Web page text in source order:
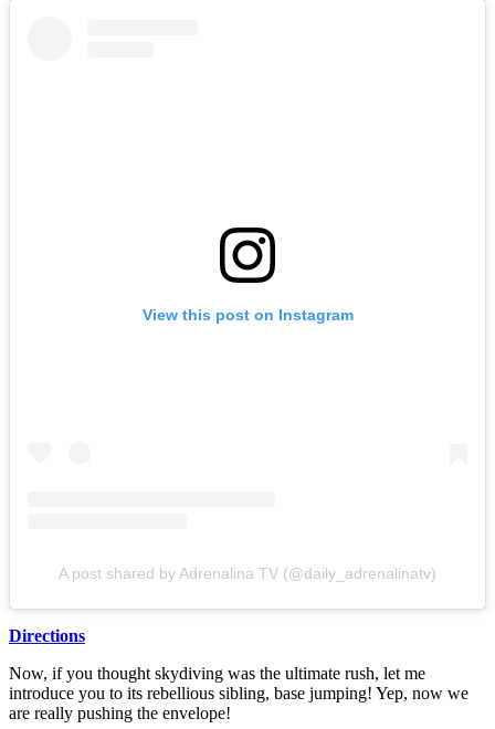
View this post on Instagram
A post shared by Adrenalina TV (@daily_adrenalinatv)
Directions
Now, if you thought skydiving was the ultimate rush, let me
introduce you to its rebellious sibling, base jumping! Yep, now we
are really pushing the envelope!